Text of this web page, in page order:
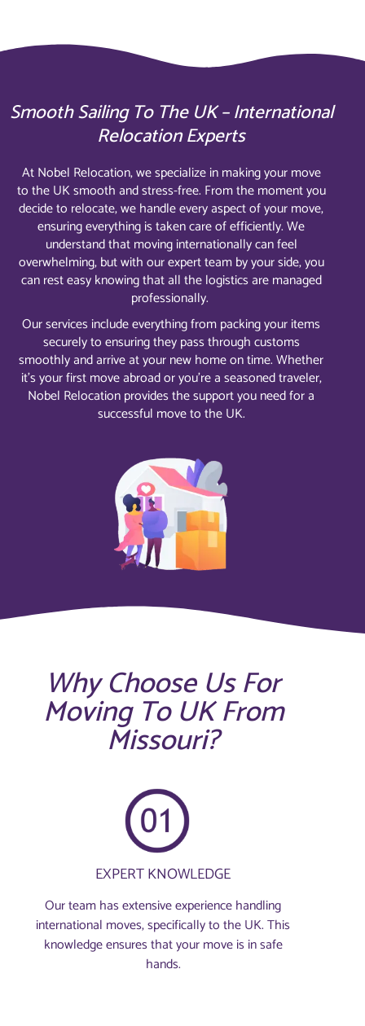
Smooth Sailing To The UK – International
Relocation Experts
At Nobel Relocation, we specialize in making your move
to the UK smooth and stress-free. From the moment you
decide to relocate, we handle every aspect of your move,
ensuring everything is taken care of efficiently. We
understand that moving internationally can feel
overwhelming, but with our expert team by your side, you
can rest easy knowing that all the logistics are managed
professionally.
Our services include everything from packing your items
securely to ensuring they pass through customs
smoothly and arrive at your new home on time. Whether
it’s your first move abroad or you’re a seasoned traveler,
Nobel Relocation provides the support you need for a
successful move to the UK.
Why Choose Us For
Moving To UK From
Missouri?
EXPERT KNOWLEDGE
Our team has extensive experience handling
international moves, specifically to the UK. This
knowledge ensures that your move is in safe
hands.